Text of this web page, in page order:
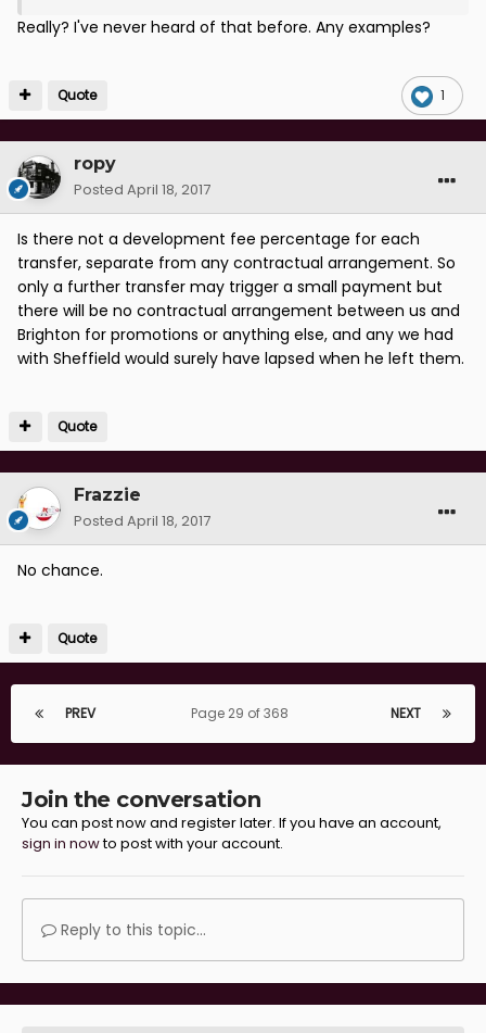
Really? I've never heard of that before. Any examples?
1
Quote
ropy
Posted April 18, 2017
Is there not a development fee percentage for each
transfer, separate from any contractual arrangement. So
only a further transfer may trigger a small payment but
there will be no contractual arrangement between us and
Brighton for promotions or anything else, and any we had
with Sheffield would surely have lapsed when he left them.
Quote
Frazzie
Posted April 18, 2017
No chance.
Quote
PREV NEXT
Page 29 of 368
Join the conversation
You can post now and register later. If you have an account,
sign in nowto post with your account.
Reply to this topic...